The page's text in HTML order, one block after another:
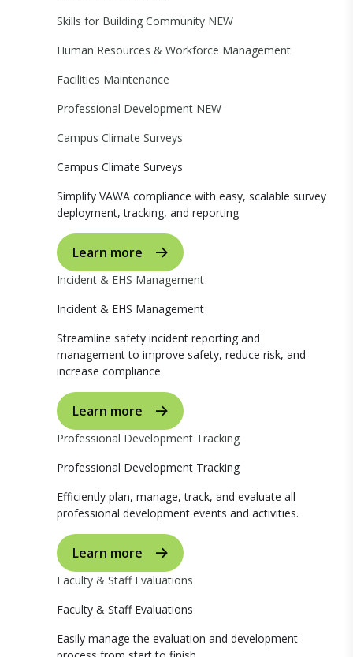
Skills for Building Community NEW
Human Resources & Workforce Management
Facilities Maintenance
Professional Development NEW
Campus Climate Surveys
Campus Climate Surveys
Simplify VAWA compliance with easy, scalable survey
deployment, tracking, and reporting
Learn more
Incident & EHS Management
Incident & EHS Management
Streamline safety incident reporting and
management to improve safety, reduce risk, and
increase compliance
Learn more
Professional Development Tracking
Professional Development Tracking
Efficiently plan, manage, track, and evaluate all
professional development events and activities.
Learn more
Faculty & Staff Evaluations
Faculty & Staff Evaluations
Easily manage the evaluation and development